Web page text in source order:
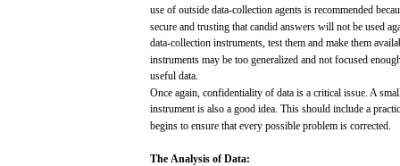
use of outside data-collection agents is recommended
secure and trusting that candid answers will notbe used
data-collection instruments, testthem and make them
instruments may be too generalized and not focused
useful data.
Once again, confidentiality of data is a critical issue. A
instrument is also a good idea. This should include a
begins to ensure that every possible problem is corrected.
The Analysis ofData: